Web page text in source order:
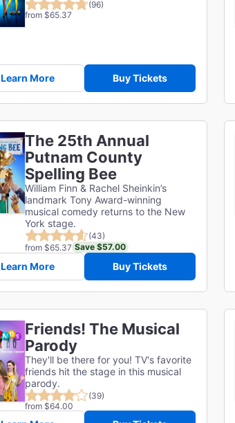
(96)
from $65.37
Learn More Buy Tickets
The 25th Annual
Putnam County
Spelling Bee
William Finn & Rachel Sheinkin’s
landmark Tony Award-winning
musical comedy returns to the New
York stage.
(43)
from $65.37 Save $57.00
Learn More Buy Tickets
Friends! The Musical
Parody
They'll be there for you! TV's favorite
friends hit the stage in this musical
parody.
(39)
from $64.00